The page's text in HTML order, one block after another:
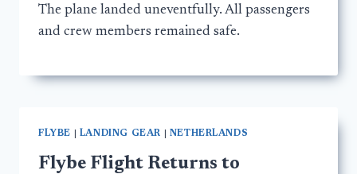
The plane landed uneventfully. All passengers
and crew members remained safe.
FLYBE LANDING GEAR NETHERLANDS
Flybe Flight Returns to